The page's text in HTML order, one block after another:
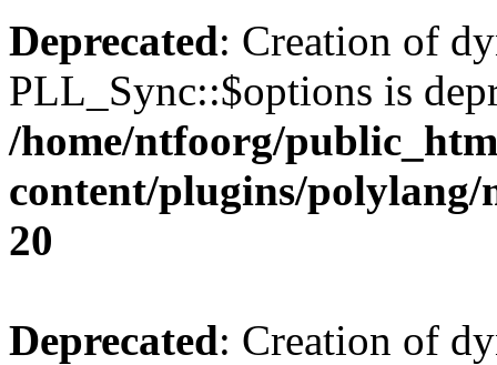
Deprecated: Creation of
PLL_Sync::$options is
/home/ntfoorg/
content/plugins/polylang/
20
Deprecated: Creation of